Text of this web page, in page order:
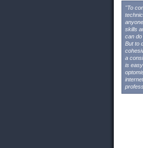
"To
skills
can do
But to
a
is